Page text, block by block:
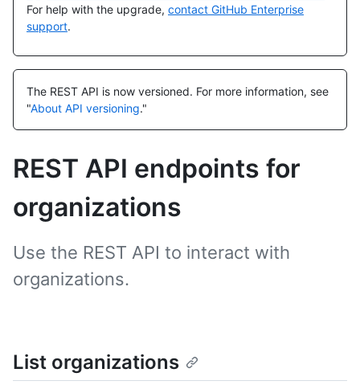
For help with the upgrade, contact GitHub Enterprise
support.
The REST API is now versioned. For more information, see
"About API versioning."
REST API endpoints for
organizations
Use the REST API to interact with
organizations.
List organizations